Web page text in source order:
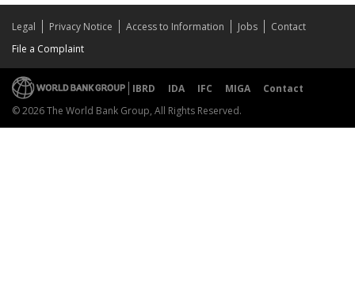
Legal Privacy Notice Access to Information Jobs
Contact
File a Complaint
IBRD IDA IFC MIGA
Contact
© 2026 The World Bank Group, All Rights Reserved.